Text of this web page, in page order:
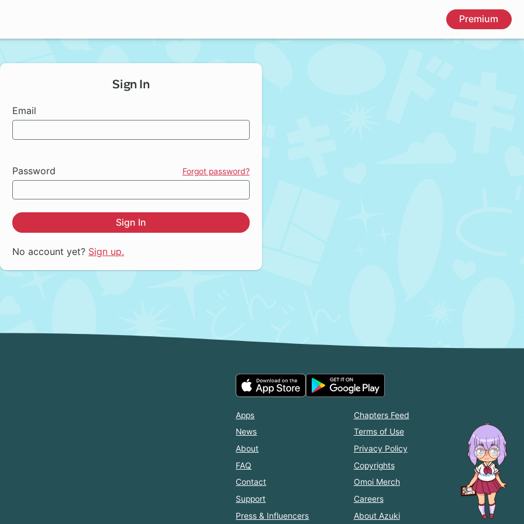
Premium
Sign In
Email
Password Forgot password?
Sign In
No account yet? Sign up.
Apps
News
About
FAQ
Contact
Support
Press & Influencers
Chapters Feed
Terms of Use
Privacy Policy
Copyrights
Omoi Merch
Careers
About Azuki